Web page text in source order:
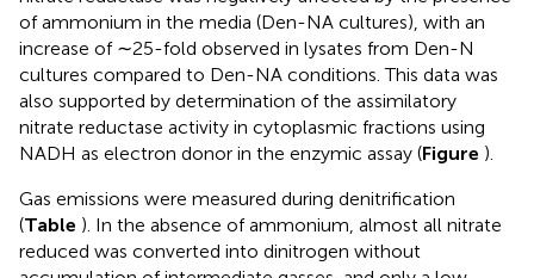
of ammonium in the media (Den-NA cultures), with an
increase of ∼25-fold observed in lysates from Den-N
cultures compared to Den-NA conditions. This data was
also supported by determination of the assimilatory
nitrate reductase activity in cytoplasmic fractions using
NADH as electron donor in the enzymic assay (Figure ).
Gas emissions were measured during denitrification
(Table ). In the absence of ammonium, almost all nitrate
reduced was converted into dinitrogen without